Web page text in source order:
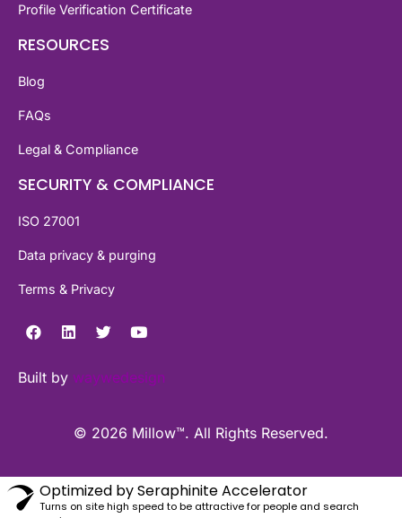
Profile Verification Certificate
RESOURCES
Blog
FAQs
Legal & Compliance
SECURITY & COMPLIANCE
ISO 27001
Data privacy & purging
Terms & Privacy
Built by waywedesign
© 2026 Millow™. All Rights Reserved.
Optimized by Seraphinite Accelerator
Turns on site high speed to be attractive for people and search